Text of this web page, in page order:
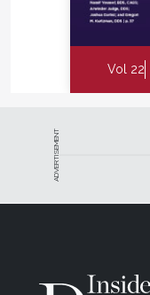
Vol 22
ADVERTISEMENT